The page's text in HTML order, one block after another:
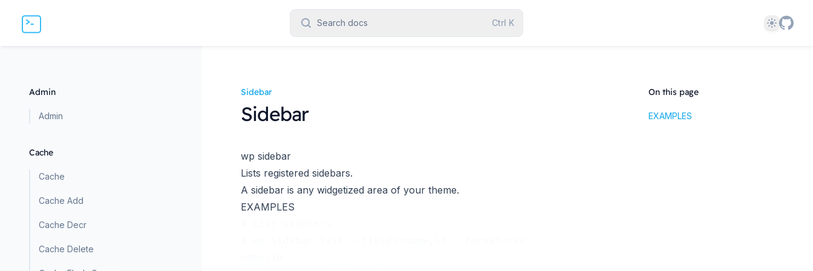
Search docs Ctrl K Theme
Admin
Admin
Cache
Cache
Cache Add
Cache Decr
Cache Delete
Sidebar
Sidebar
wp sidebar
Lists registered sidebars.
A sidebar is any widgetized area of your theme.
EXAMPLES
On this page
EXAMPLES